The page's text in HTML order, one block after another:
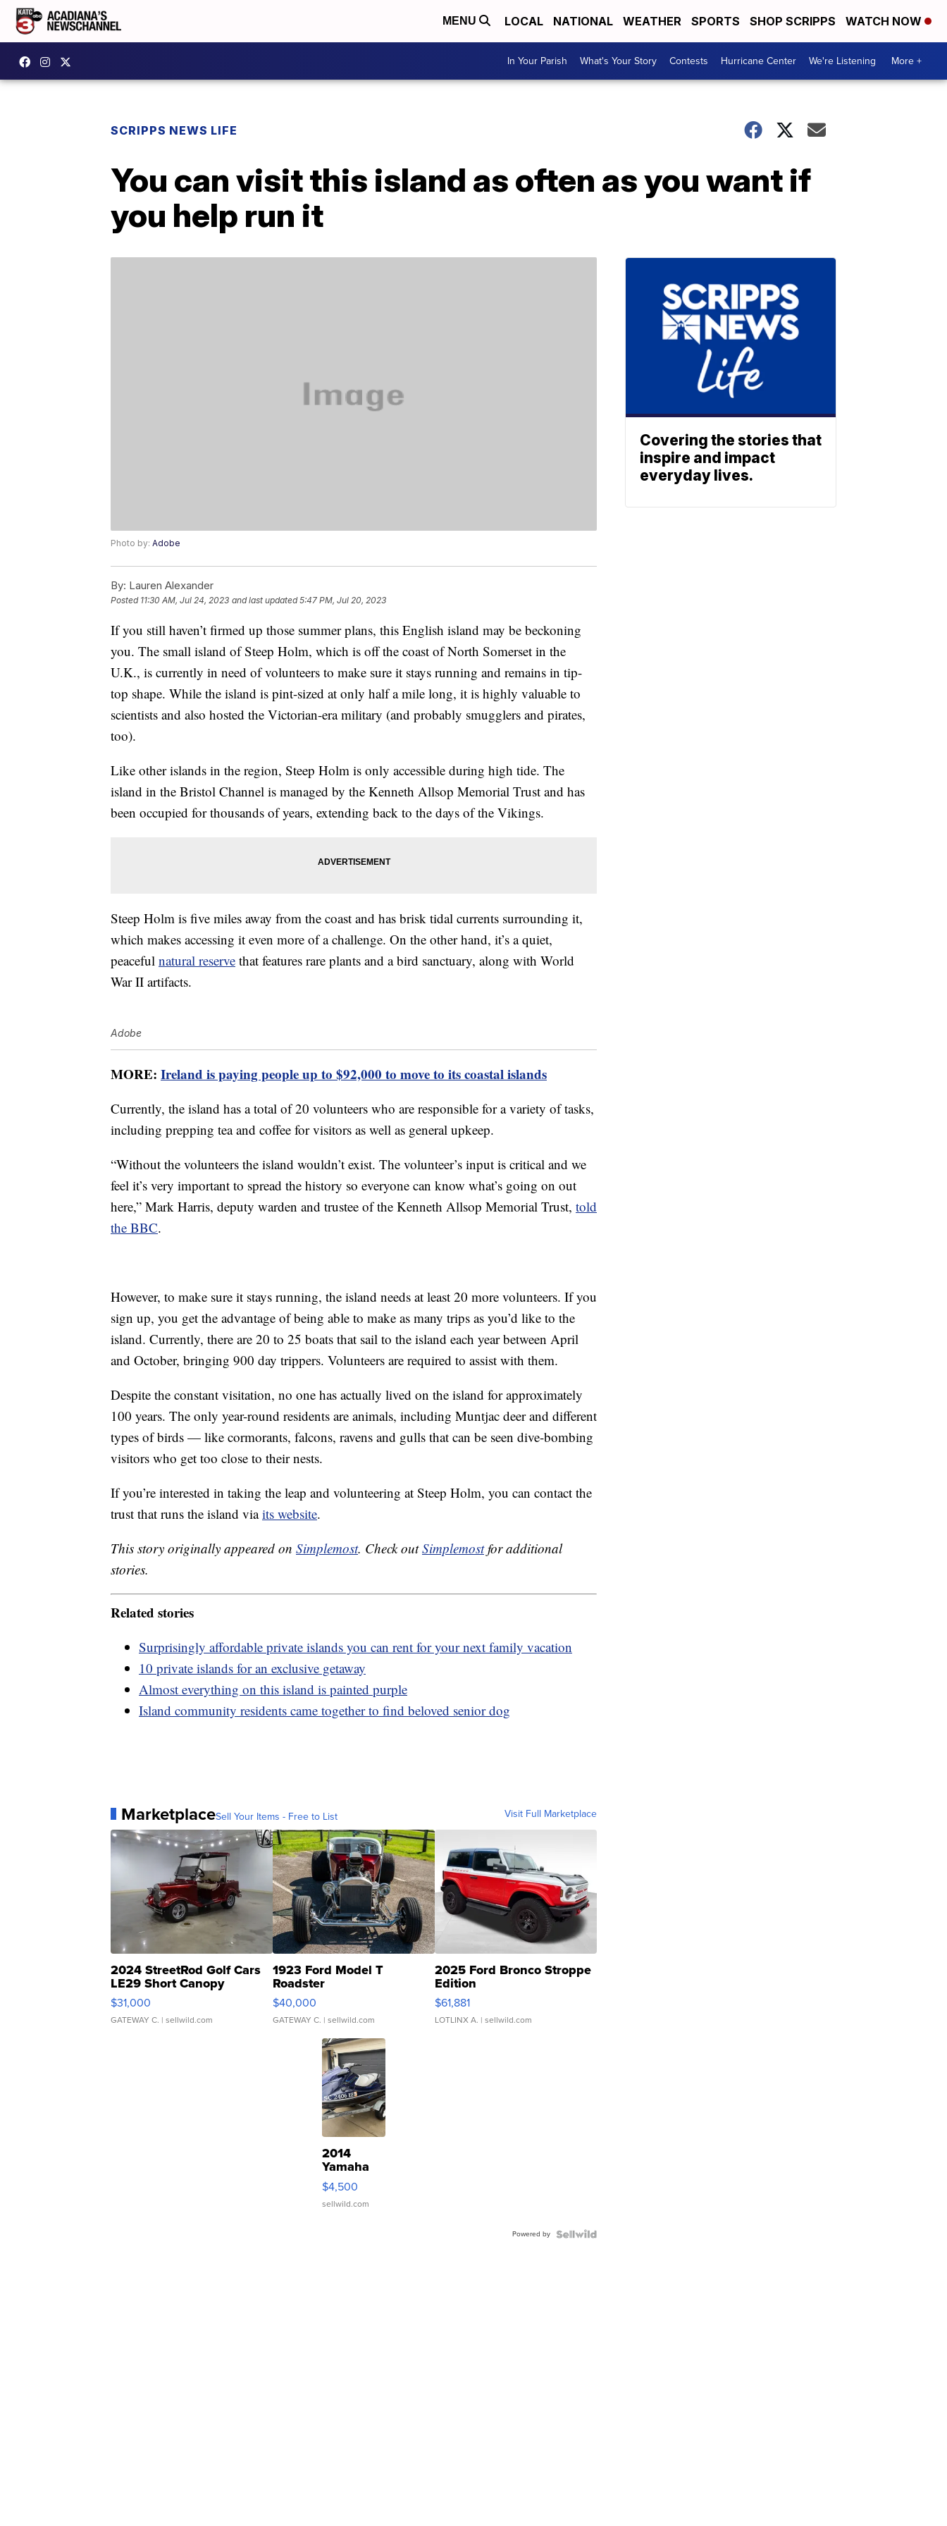
MENU LOCAL NATIONAL WEATHER SPORTS SHOP SCRIPPS WATCH NOW
In Your Parish What's Your Story Contests Hurricane Center We're Listening More +
SCRIPPS NEWS LIFE
You can visit this island as often as you want if
you help run it
Photo by: Adobe
By: Lauren Alexander
Posted 11:30 AM, Jul 24, 2023 and last updated 5:47 PM, Jul 20, 2023
If you still haven’t firmed up those summer plans, this English island may be beckoning
you. The small island of Steep Holm, which is off the coast of North Somerset in the
U.K., is currently in need of volunteers to make sure it stays running and remains in tip-
top shape. While the island is pint-sized at only half a mile long, it is highly valuable to
scientists and also hosted the Victorian-era military (and probably smugglers and pirates,
too).
Like other islands in the region, Steep Holm is only accessible during high tide. The
island in the Bristol Channel is managed by the Kenneth Allsop Memorial Trust and has
been occupied for thousands of years, extending back to the days of the Vikings.
Steep Holm is five miles away from the coast and has brisk tidal currents surrounding it,
which makes accessing it even more of a challenge. On the other hand, it’s a quiet,
peaceful natural reserve that features rare plants and a bird sanctuary, along with World
War II artifacts.
Adobe
MORE: Ireland is paying people up to $92,000 to move to its coastal islands
Currently, the island has a total of 20 volunteers who are responsible for a variety of tasks,
including prepping tea and coffee for visitors as well as general upkeep.
“Without the volunteers the island wouldn’t exist. The volunteer’s input is critical and we
feel it’s very important to spread the history so everyone can know what’s going on out
here,” Mark Harris, deputy warden and trustee of the Kenneth Allsop Memorial Trust, told
the BBC.
However, to make sure it stays running, the island needs at least 20 more volunteers. If you
sign up, you get the advantage of being able to make as many trips as you’d like to the
island. Currently, there are 20 to 25 boats that sail to the island each year between April
and October, bringing 900 day trippers. Volunteers are required to assist with them.
Despite the constant visitation, no one has actually lived on the island for approximately
100 years. The only year-round residents are animals, including Muntjac deer and different
types of birds — like cormorants, falcons, ravens and gulls that can be seen dive-bombing
visitors who get too close to their nests.
If you’re interested in taking the leap and volunteering at Steep Holm, you can contact the
trust that runs the island viaits website.
This story originally appeared on Simplemost. Check outSimplemostfor additional
stories.
Related stories
Surprisingly affordable private islands you can rent for your next family vacation
10 private islands for an exclusive getaway
Almost everything on this island is painted purple
Island community residents came together to find beloved senior dog
MarketplaceSell Your Items - Free to List Visit Full Marketplace
2024 StreetRod Golf Cars
LE29 Short Canopy
$31,000
GATEWAY C. | sellwild.com
1923 Ford Model T
Roadster
$40,000
GATEWAY C. | sellwild.com
2025 Ford Bronco Stroppe
Edition
$61,881
LOTLINX A. | sellwild.com
2014
Yamaha
VX Deluxe
$4,500
sellwild.com
Powered by
Covering the stories that
inspire and impact
everyday lives.